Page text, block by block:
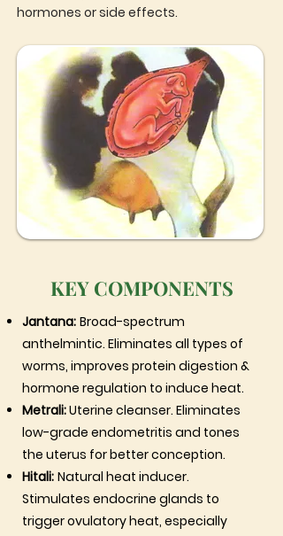
hormones or side effects.
KEY COMPONENTS
Jantana: Broad-spectrum
anthelmintic. Eliminates all types of
worms, improves protein digestion &
hormone regulation to induce heat.
Metrali:Uterine cleanser. Eliminates
low-grade endometritis and tones
the uterus for better conception.
Hitali: Natural heat inducer.
Stimulates endocrine glands to
trigger ovulatory heat, especially